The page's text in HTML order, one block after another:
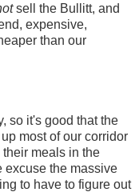
sell the Bullitt, and
expensive,
than our
so it's good that the
most of our corridor
meals in the
excuse the massive
to have to figure out